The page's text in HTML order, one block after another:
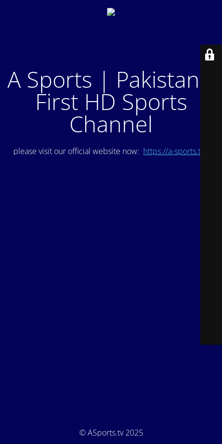
A Sports | Pakistan's
First HD Sports
Channel
please visit our official website now: https://a-sports.tv/
© ASports.tv 2025